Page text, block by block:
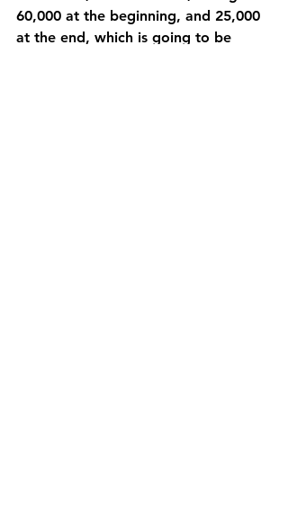
60,000 at the beginning, and 25,000
at the end, which is going to be